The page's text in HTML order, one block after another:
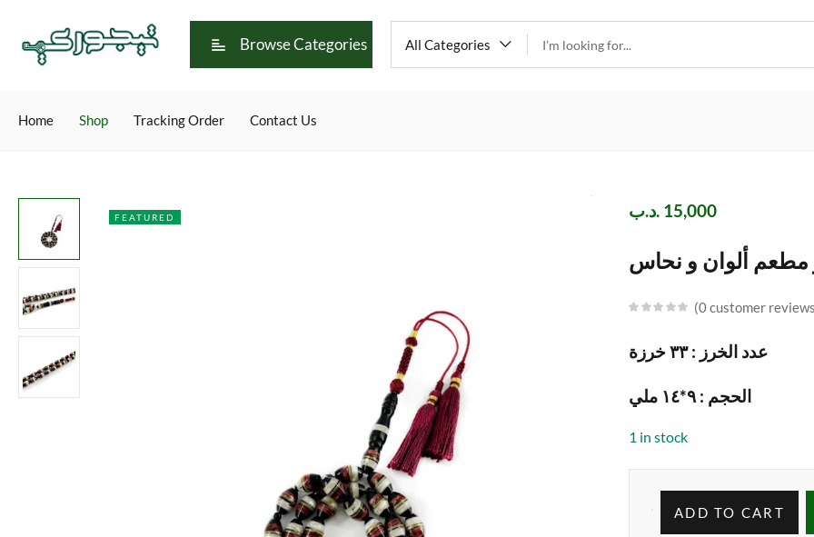
Browse Categories All Categories
Home Shop Tracking Order Contact Us
FEATURED 15,000 .د.ب
ألوان و نحاس
0customer reviews
عدد الخرز : ٣٣ خرزة
الحجم : ٩*١٤ ملي
1 in stock
ADD TO CART